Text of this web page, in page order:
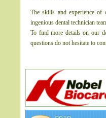
The skills and experience of
ingenious dental technician
To find more details on our
questions do not hesitate to